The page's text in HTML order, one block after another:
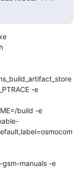
-e
build -e
gsm-manuals -e